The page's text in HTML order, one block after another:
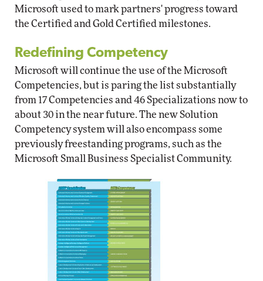
Microsoft used to mark partners' progress toward
the Certified and Gold Certified milestones.
Redefining Competency
Microsoft will continue the use of the Microsoft
Competencies, but is paring the list substantially
from 17 Competencies and 46 Specializations now to
about 30 in the near future. The new Solution
Competency system will also encompass some
previously freestanding programs, such as the
Microsoft Small Business Specialist Community.